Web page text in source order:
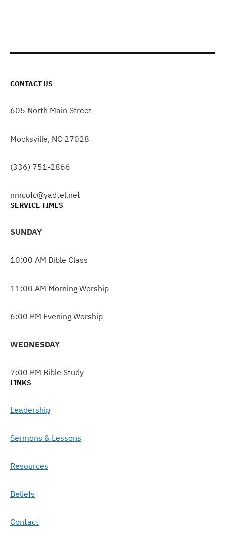
CONTACT US
605 North Main Street
Mocksville, NC 27028
(336) 751-2866
nmcofc@yadtel.net
SERVICE TIMES
SUNDAY
10:00 AM Bible Class
11:00 AM Morning Worship
6:00 PM Evening Worship
WEDNESDAY
7:00 PM Bible Study
LINKS
Leadership
Sermons & Lessons
Resources
Beliefs
Contact